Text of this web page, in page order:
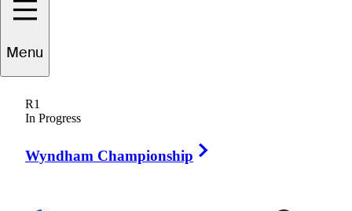
Menu
R1
In Progress
Wyndham Championship
first year on PGA
TOUR